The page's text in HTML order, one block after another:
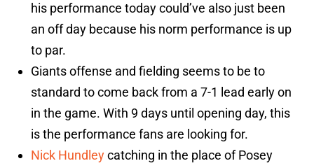
his performance today could’ve also just been
an off day because his norm performance is up
to par.
Giants offense and fielding seems to be to
standard to come back from a 7-1 lead early on
in the game. With 9 days until opening day, this
is the performance fans are looking for.
Nick Hundleycatching in the place of Posey